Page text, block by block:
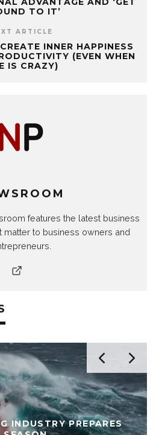
TO IT’
ARTICLE
INNER HAPPINESS
(EVEN WHEN
IS CRAZY)
features the latest business
matter to business owners and
INDUSTRY PREPARES